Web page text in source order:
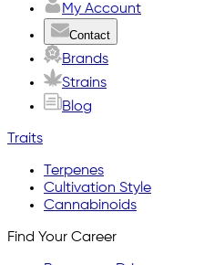
My Account
Contact
Brands
Strains
Blog
Traits
Terpenes
Cultivation Style
Cannabinoids
Find Your Career